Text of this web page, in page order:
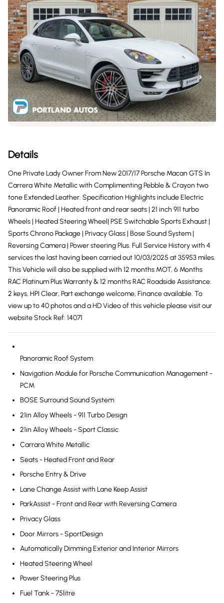
Details
One Private Lady Owner From New 2017/17 Porsche Macan GTS In
Carrera White Metallic with Complimenting Pebble & Crayon two
tone Extended Leather. Specification Highlights include Electric
Panoramic Roof | Heated front and rear seats | 21 inch 911 turbo
Wheels | Heated Steering Wheel| PSE Switchable Sports Exhaust |
Sports Chrono Package | Privacy Glass | Bose Sound System |
Reversing Camera | Power steering Plus. Full Service History with 4
services the last having been carried out 10/03/2025 at 35953 miles.
This Vehicle will also be supplied with 12 months MOT, 6 Months
RAC Platinum Plus Warranty & 12 months RAC Roadside Assistance.
2 keys, HPI Clear, Part exchange welcome, Finance available. To
view up to 40 photos and a HD Video of this vehicle please visit our
website Stock Ref: 14071
Panoramic Roof System
Navigation Module for Porsche Communication Management -
PCM
BOSE Surround Sound System
21in Alloy Wheels - 911 Turbo Design
21in Alloy Wheels - Sport Classic
Carrara White Metallic
Seats - Heated Front and Rear
Porsche Entry & Drive
Lane Change Assist with Lane Keep Assist
ParkAssist - Front and Rear with Reversing Camera
Privacy Glass
Door Mirrors - SportDesign
Automatically Dimming Exterior and Interior Mirrors
Heated Steering Wheel
Power Steering Plus
Fuel Tank - 75litre